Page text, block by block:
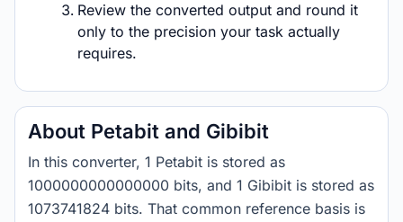
Review the converted output and round it
only to the precision your task actually
requires.
About Petabit and Gibibit
In this converter, 1 Petabit is stored as
1000000000000000 bits, and 1 Gibibit is stored as
1073741824 bits. That common reference basis is